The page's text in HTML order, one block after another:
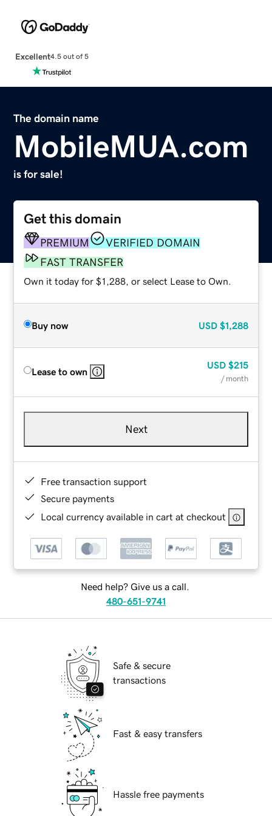
Excellent4.5 out of 5
The domain name
MobileMUA.com
is for sale!
Get this domain
PREMIUM
VERIFIED DOMAIN
FAST TRANSFER
Own it today for $1,288, or select Lease to Own.
Buy now USD $1,288
Lease to own
USD $215
/ month
Next
Free transaction support
Secure payments
Local currency available in cart at checkout
Need help? Give us a call.
480-651-9741
Safe & secure
transactions
Fast & easy transfers
Hassle free payments